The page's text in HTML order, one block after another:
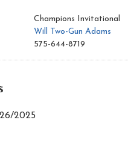
Champions Invitational
Will Two-Gun Adams
575-644-8719
2025